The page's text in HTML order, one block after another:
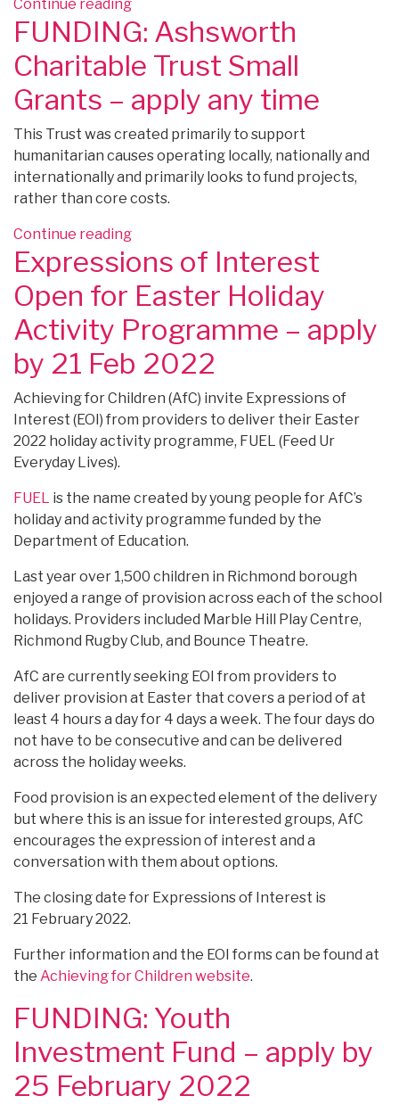
March
2022”
Continue reading
Football
Fund
–
opening
soon”
FUNDING: Ashsworth
Charitable Trust Small
Grants – apply any time
This Trust was created primarily to support
humanitarian causes operating locally, nationally and
internationally and primarily looks to fund projects,
rather than core costs.
Continue reading“FUNDING:
Ashsworth
Charitable
Trust
Small
Grants
–
any
time”
Expressions of Interest
Open for Easter Holiday
Activity Programme – apply
by 21 Feb 2022
Achieving for Children (AfC) invite Expressions of
Interest (EOI) from providers to deliver their Easter
2022 holiday activity programme, FUEL (Feed Ur
Everyday Lives).
FUEL is the name created by young people for AfC’s
holiday and activity programme funded by the
Department of Education.
Last year over 1,500 children in Richmond borough
enjoyed a range of provision across each of the school
holidays. Providers included Marble Hill Play Centre,
Richmond Rugby Club, and Bounce Theatre.
AfC are currently seeking EOI from providers to
deliver provision at Easter that covers a period of at
least 4 hours a day for 4 days a week. The four days do
not have to be consecutive and can be delivered
across the holiday weeks.
Food provision is an expected element of the delivery
but where this is an issue for interested groups, AfC
encourages the expression of interest and a
conversation with them about options.
The closing date for Expressions of Interest is
21 February 2022.
Further information and the EOI forms can be found at
the Achieving for Children website.
FUNDING: Youth
Investment Fund – apply by
25 February 2022